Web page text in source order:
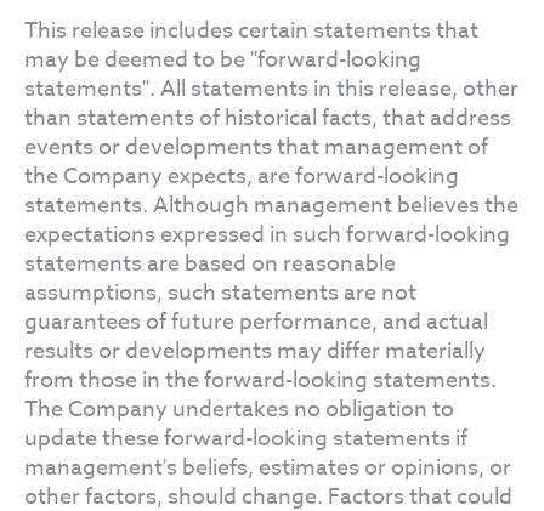
This release includes certain statements that
may be deemed to be "forward-looking
statements". All statements in this release, other
than statements of historical facts, that address
events or developments that management of
the Company expects, are forward-looking
statements. Although management believes the
expectations expressed in such forward-looking
statements are based on reasonable
assumptions, such statements are not
guarantees of future performance, and actual
results or developments may differ materially
from those in the forward-looking statements.
The Company undertakes no obligation to
update these forward-looking statements if
management's beliefs, estimates or opinions, or
other factors, should change. Factors that could